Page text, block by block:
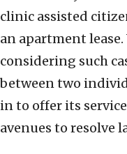
clinic assisted
an apartment
considering such
between two
in to offer its
avenues to resolve